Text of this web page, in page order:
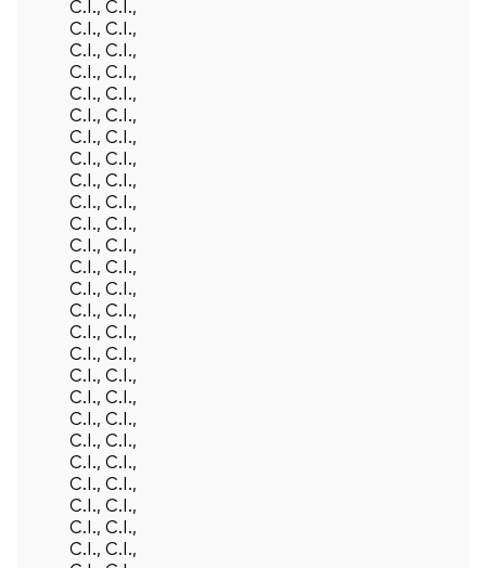
C.I., C.I.,
C.I., C.I.,
C.I., C.I.,
C.I., C.I.,
C.I., C.I.,
C.I., C.I.,
C.I., C.I.,
C.I., C.I.,
C.I., C.I.,
C.I., C.I.,
C.I., C.I.,
C.I., C.I.,
C.I., C.I.,
C.I., C.I.,
C.I., C.I.,
C.I., C.I.,
C.I., C.I.,
C.I., C.I.,
C.I., C.I.,
C.I., C.I.,
C.I., C.I.,
C.I., C.I.,
C.I., C.I.,
C.I., C.I.,
C.I., C.I.,
C.I., C.I.,